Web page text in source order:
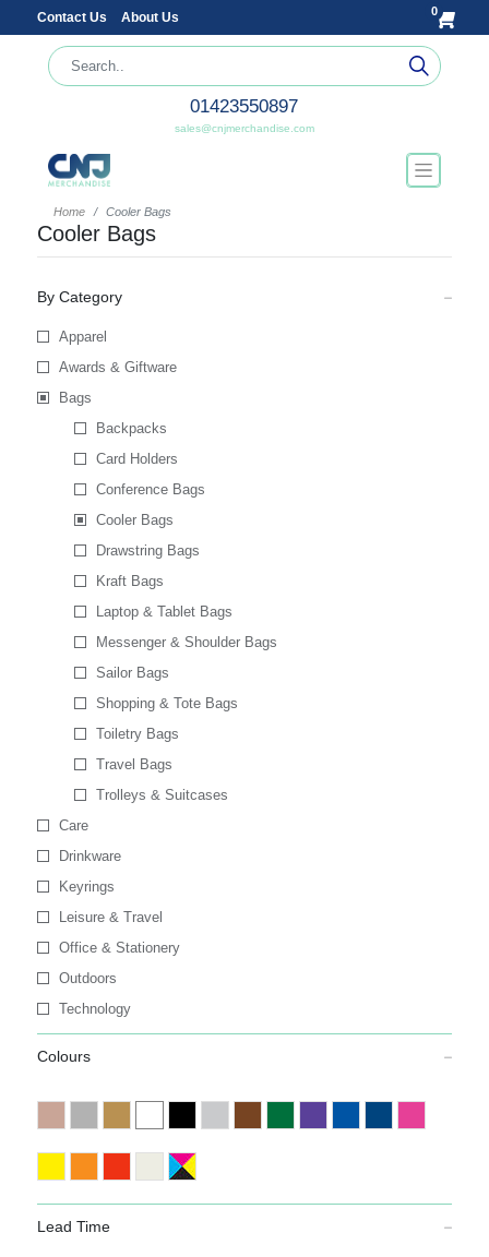
Contact Us About Us 0
01423550897
sales@cnjmerchandise.com
Home Cooler Bags
Cooler Bags
By Category
Apparel
Awards & Giftware
Bags
Backpacks
Card Holders
Conference Bags
Cooler Bags
Drawstring Bags
Kraft Bags
Laptop & Tablet Bags
Messenger & Shoulder Bags
Sailor Bags
Shopping & Tote Bags
Toiletry Bags
Travel Bags
Trolleys & Suitcases
Care
Drinkware
Keyrings
Leisure & Travel
Office & Stationery
Outdoors
Technology
Colours
Lead Time